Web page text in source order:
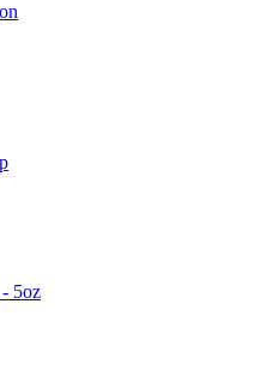
5oz